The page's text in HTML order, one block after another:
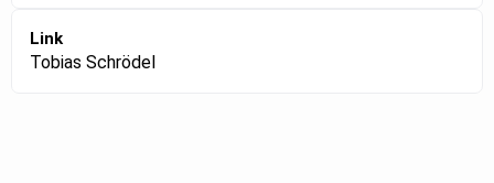
Link
Tobias Schrödel